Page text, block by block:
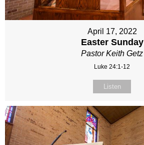
April 17, 2022
Easter Sunday
Pastor Keith Getz
Luke 24:1-12
Listen